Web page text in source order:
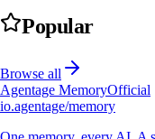
Popular
Browse all
Agentage MemoryOfficial
io.agentage/memory